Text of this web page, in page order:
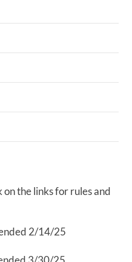
on the links for rules and
2/14/25